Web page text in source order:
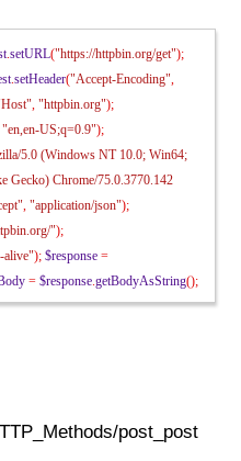
.setURL("https://httpbin.org/get");
.setHeader("Accept-Encoding",
, "httpbin.org");
"en,en-US;q=0.9");
5.0 (Windows NT 10.0; Win64;
Chrome/75.0.3770.142
, "application/json");
");
alive"); $response =
= $response.getBodyAsString();
post_post